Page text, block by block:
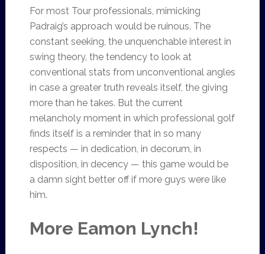
For most Tour professionals, mimicking
Padraig’s approach would be ruinous. The
constant seeking, the unquenchable interest in
swing theory, the tendency to look at
conventional stats from unconventional angles
in case a greater truth reveals itself, the giving
more than he takes. But the current
melancholy moment in which professional golf
finds itself is a reminder that in so many
respects — in dedication, in decorum, in
disposition, in decency — this game would be
a damn sight better off if more guys were like
him.
More Eamon Lynch!